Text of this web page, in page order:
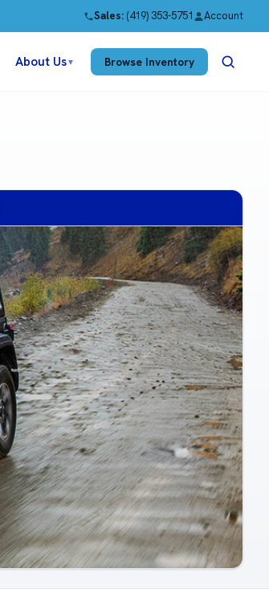
Sales: (419) 353-5751 Account
About Us▼ Browse Inventory